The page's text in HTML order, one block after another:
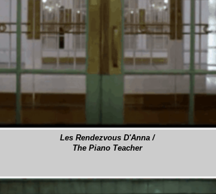
Les Rendezvous D'Anna /
The Piano Teacher